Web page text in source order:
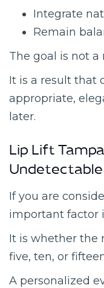
Integrate
Remain
The goal is not a
It is a result that
appropriate,
later.
Lip Lift
Undetectable
If you are
important factor
It is whether the
five, ten, or
A personalized